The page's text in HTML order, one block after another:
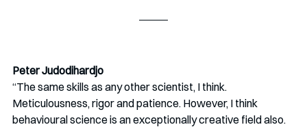
Peter Judodihardjo
“The same skills as any other scientist, I think.
Meticulousness, rigor and patience. However, I think
behavioural science is an exceptionally creative field also.